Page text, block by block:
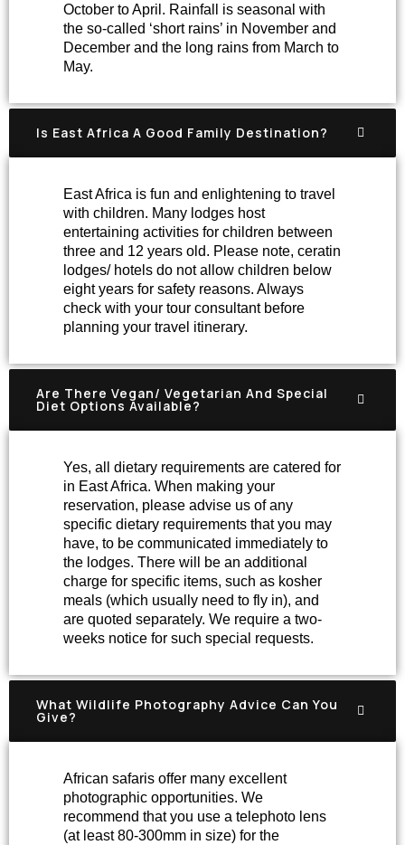
October to April. Rainfall is seasonal with
the so-called ‘short rains’ in November and
December and the long rains from March to
May.
Is East Africa A Good Family Destination?
East Africa is fun and enlightening to travel
with children. Many lodges host
entertaining activities for children between
three and 12 years old. Please note, ceratin
lodges/ hotels do not allow children below
eight years for safety reasons. Always
check with your tour consultant before
planning your travel itinerary.
Are There Vegan/ Vegetarian And Special
Diet Options Available?
Yes, all dietary requirements are catered for
in East Africa. When making your
reservation, please advise us of any
specific dietary requirements that you may
have, to be communicated immediately to
the lodges. There will be an additional
charge for specific items, such as kosher
meals (which usually need to fly in), and
are quoted separately. We require a two-
weeks notice for such special requests.
What Wildlife Photography Advice Can You
Give?
African safaris offer many excellent
photographic opportunities. We
recommend that you use a telephoto lens
(at least 80-300mm in size) for the